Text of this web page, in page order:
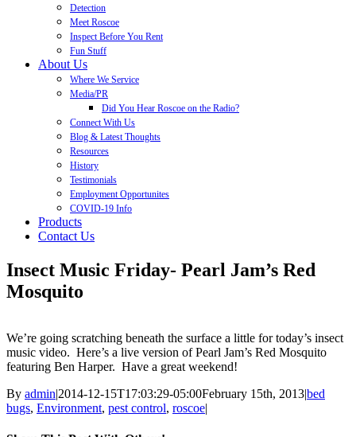
Detection
Meet Roscoe
Inspect Before You Rent
Fun Stuff
About Us
Where We Service
Media/PR
Did You Hear Roscoe on the Radio?
Connect With Us
Blog & Latest Thoughts
Resources
History
Testimonials
Employment Opportunites
COVID-19 Info
Products
Contact Us
Insect Music Friday- Pearl Jam’s Red
Mosquito
We’re going scratching beneath the surface a little for today’s insect
music video. Here’s a live version of Pearl Jam’s Red Mosquito
featuring Ben Harper. Have a great weekend!
By admin|2014-12-15T17:03:29-05:00February 15th, 2013|bed
bugs, Environment, pest control, roscoe|